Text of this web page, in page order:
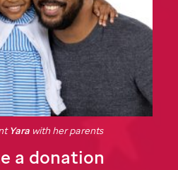
Yara with her parents
a donation